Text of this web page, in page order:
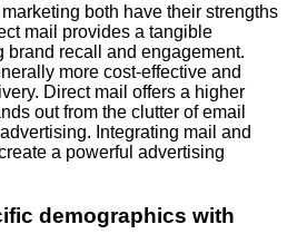
both have their strengths
mail provides a tangible
brand recall and engagement.
more cost-effective and
Direct mail offers a higher
out from the clutter of email
Integrating mail and
a powerful advertising
demographics with